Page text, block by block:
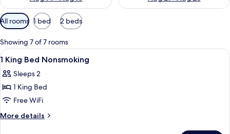
Available
filters
for
rooms
All rooms 1 bed 2 beds
Showing 7 of 7 rooms
View
all
photos
for
1
King
A hotel room with a bed, a
7
1 King Bed Nonsmoking
Sleeps 2
1 King Bed
Free WiFi
More details
More